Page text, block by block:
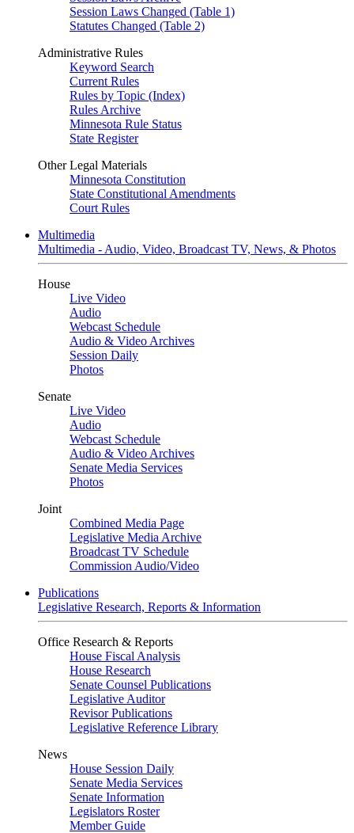
Session Laws Changed (Table 1)
Statutes Changed (Table 2)
Administrative Rules
Keyword Search
Current Rules
Rules by Topic (Index)
Rules Archive
Minnesota Rule Status
State Register
Other Legal Materials
Minnesota Constitution
State Constitutional Amendments
Court Rules
Multimedia
Multimedia - Audio, Video, Broadcast TV, News, & Photos
House
Live Video
Audio
Webcast Schedule
Audio & Video Archives
Session Daily
Photos
Senate
Live Video
Audio
Webcast Schedule
Audio & Video Archives
Senate Media Services
Photos
Joint
Combined Media Page
Legislative Media Archive
Broadcast TV Schedule
Commission Audio/Video
Publications
Legislative Research, Reports & Information
Office Research & Reports
House Fiscal Analysis
House Research
Senate Counsel Publications
Legislative Auditor
Revisor Publications
Legislative Reference Library
News
House Session Daily
Senate Media Services
Senate Information
Legislators Roster
Member Guide